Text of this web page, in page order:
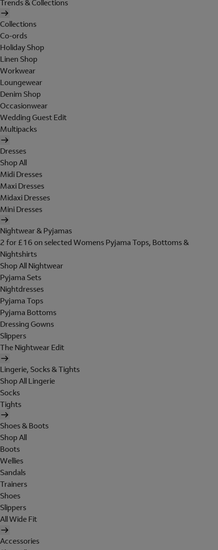
Trends & Collections
Collections
Co-ords
Holiday Shop
Linen Shop
Workwear
Loungewear
Denim Shop
Occasionwear
Wedding Guest Edit
Multipacks
Dresses
Shop All
Midi Dresses
Maxi Dresses
Midaxi Dresses
Mini Dresses
Nightwear & Pyjamas
2 for £16 on selected Womens Pyjama Tops, Bottoms &
Nightshirts
Shop All Nightwear
Pyjama Sets
Nightdresses
Pyjama Tops
Pyjama Bottoms
Dressing Gowns
Slippers
The Nightwear Edit
Lingerie, Socks & Tights
Shop All Lingerie
Socks
Tights
Shoes & Boots
Shop All
Boots
Wellies
Sandals
Trainers
Shoes
Slippers
All Wide Fit
Accessories